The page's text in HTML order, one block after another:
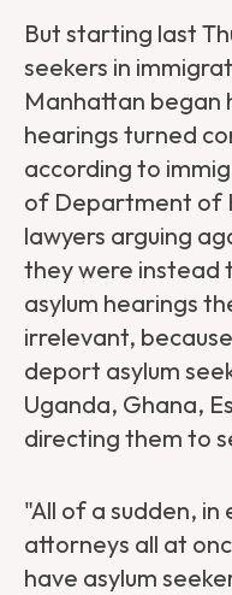
But starting last
seekers in
Manhattan began
hearings turned
according to
of Department of
lawyers arguing
they were instead
asylum hearings
irrelevant,
deport asylum
Uganda, Ghana,
directing them to
"All of a sudden, in
attorneys all at
have asylum